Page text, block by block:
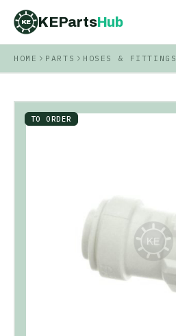
KE KEPartsHub
KEPartsHub
HOME PARTS HOSES & FITTINGS
TO ORDER